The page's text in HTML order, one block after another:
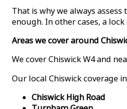
That is why we always
enough. In other cases, a
Areas we cover around
We cover Chiswick W4 and
Our local Chiswick coverage
Chiswick High Road